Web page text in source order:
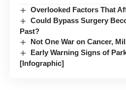
Overlooked Factors That
Could Bypass Surgery
Past?
Not One War on Cancer,
Early Warning Signs of
[Infographic]